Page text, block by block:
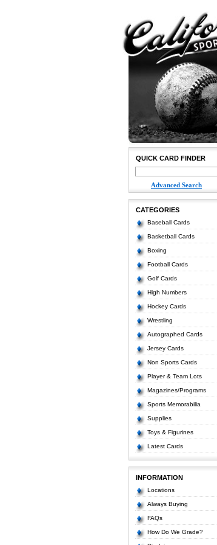
QUICK CARD FINDER
Advanced Search
CATEGORIES
Baseball Cards
Basketball Cards
Boxing
Football Cards
Golf Cards
High Numbers
Hockey Cards
Wrestling
Autographed Cards
Jersey Cards
Non Sports Cards
Player & Team Lots
Magazines/Programs
Sports Memorabilia
Supplies
Toys & Figurines
Latest Cards
INFORMATION
Locations
Always Buying
FAQs
How Do We Grade?